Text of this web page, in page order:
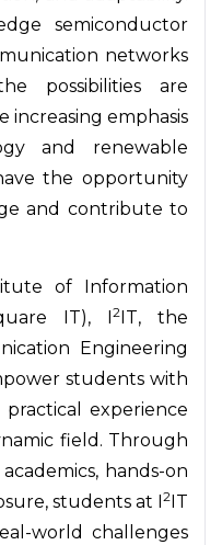
semiconductor
networks
possibilities are
increasing emphasis
and renewable
the opportunity
and contribute to
of Information
IT), I
2 IT, the
Engineering
students with
experience
field. Through
hands-on
students at I
2 IT
world challenges